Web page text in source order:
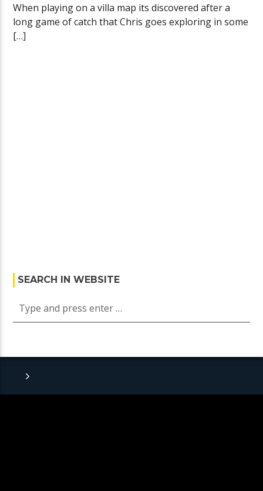
When playing on a villa map its discovered after a
long game of catch that Chris goes exploring in some
[…]
SEARCH IN WEBSITE